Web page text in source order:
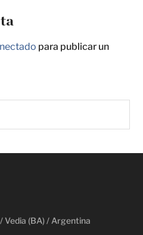
para publicar un
Vedia (BA) / Argentina